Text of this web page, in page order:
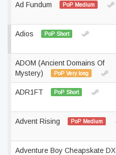
Ad Fundum PoP Medium
Adios PoP Short
ADOM (Ancient Domains Of
Mystery)
PoP Very long
ADR1FT PoP Short
Advent Rising PoP Medium
Adventure Boy Cheapskate DX